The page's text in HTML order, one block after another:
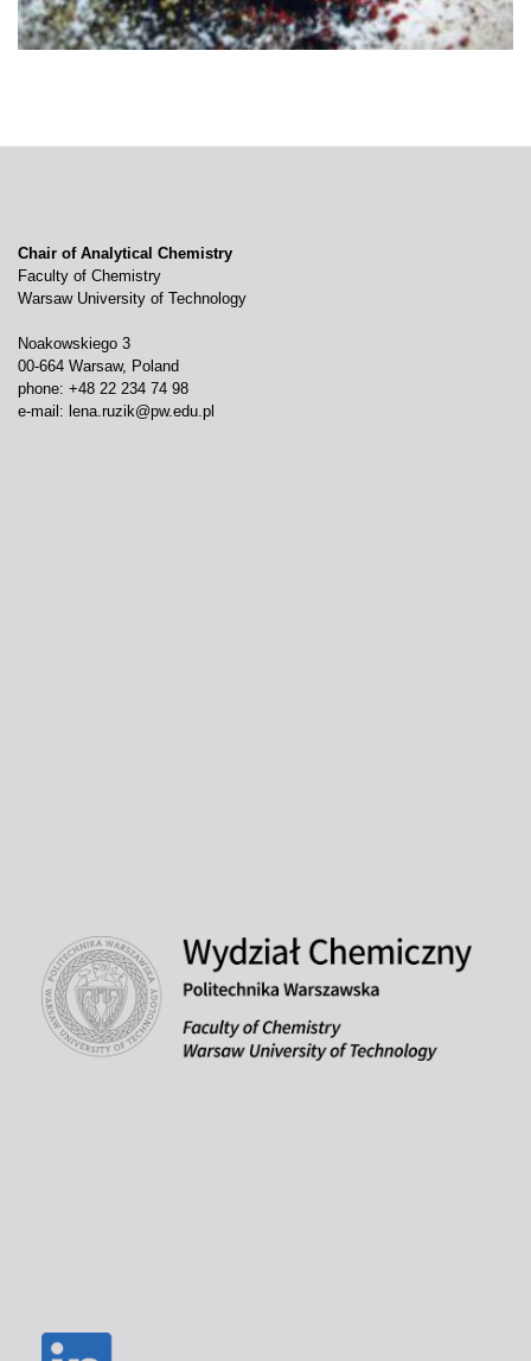
Chair of Analytical Chemistry
Faculty of Chemistry
Warsaw University of Technology
Noakowskiego 3
00-664 Warsaw, Poland
phone: +48 22 234 74 98
e-mail: lena.ruzik@pw.edu.pl